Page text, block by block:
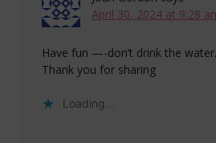
April 30, 2024 at 9:28
Have fun —-don’t drink the
Thank you for sharing
Loading...